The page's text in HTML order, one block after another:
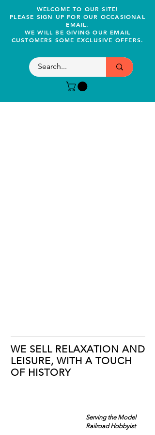
WELCOME TO OUR SITE!
PLEASE SIGN UP FOR OUR OCCASIONAL
EMAIL.
WE WILL BE GIVING OUR EMAIL
CUSTOMERS SOME EXCLUSIVE OFFERS.
Serving the Model
Railroad Hobbyist
WE SELL RELAXATION AND
LEISURE, WITH A TOUCH
OF HISTORY